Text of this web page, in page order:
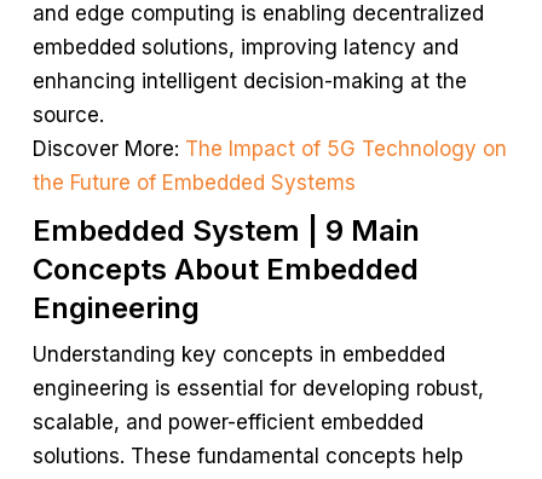
and edge computing is enabling decentralized
embedded solutions, improving latency and
enhancing intelligent decision-making at the
source.
Discover More: The Impact of 5G Technology on
the Future of Embedded Systems
Embedded System | 9 Main
Concepts About Embedded
Engineering
Understanding key concepts in embedded
engineering is essential for developing robust,
scalable, and power-efficient embedded
solutions. These fundamental concepts help